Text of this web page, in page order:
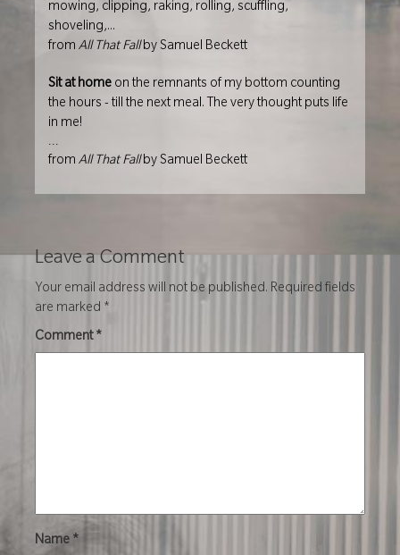
mowing, clipping, raking, rolling, scuffling,
shoveling,...
from All That Fallby Samuel Beckett
Sit at homeon the remnants of my bottom counting
the hours - till the next meal. The very thought puts life
in me!
...
from All That Fallby Samuel Beckett
Leave a Comment
Your email address will not be published. Required fields
are marked *
Comment*
Name *